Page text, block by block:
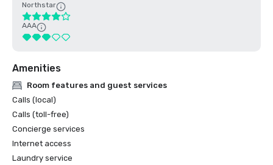
Northstar
AAA
Amenities
Room features and guest services
Calls (local)
Calls (toll-free)
Concierge services
Internet access
Laundry service